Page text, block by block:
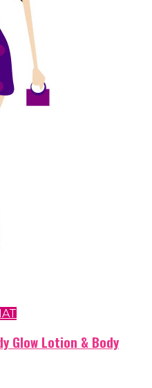
Glow Lotion & Body